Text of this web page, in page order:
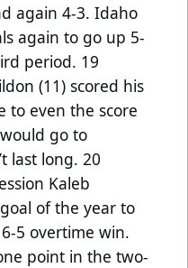
again 4-3. Idaho
again to go up 5-
period. 19
(11) scored his
to even the score
go to
last long. 20
Kaleb
goal of the year to
5 overtime win.
point in the two-